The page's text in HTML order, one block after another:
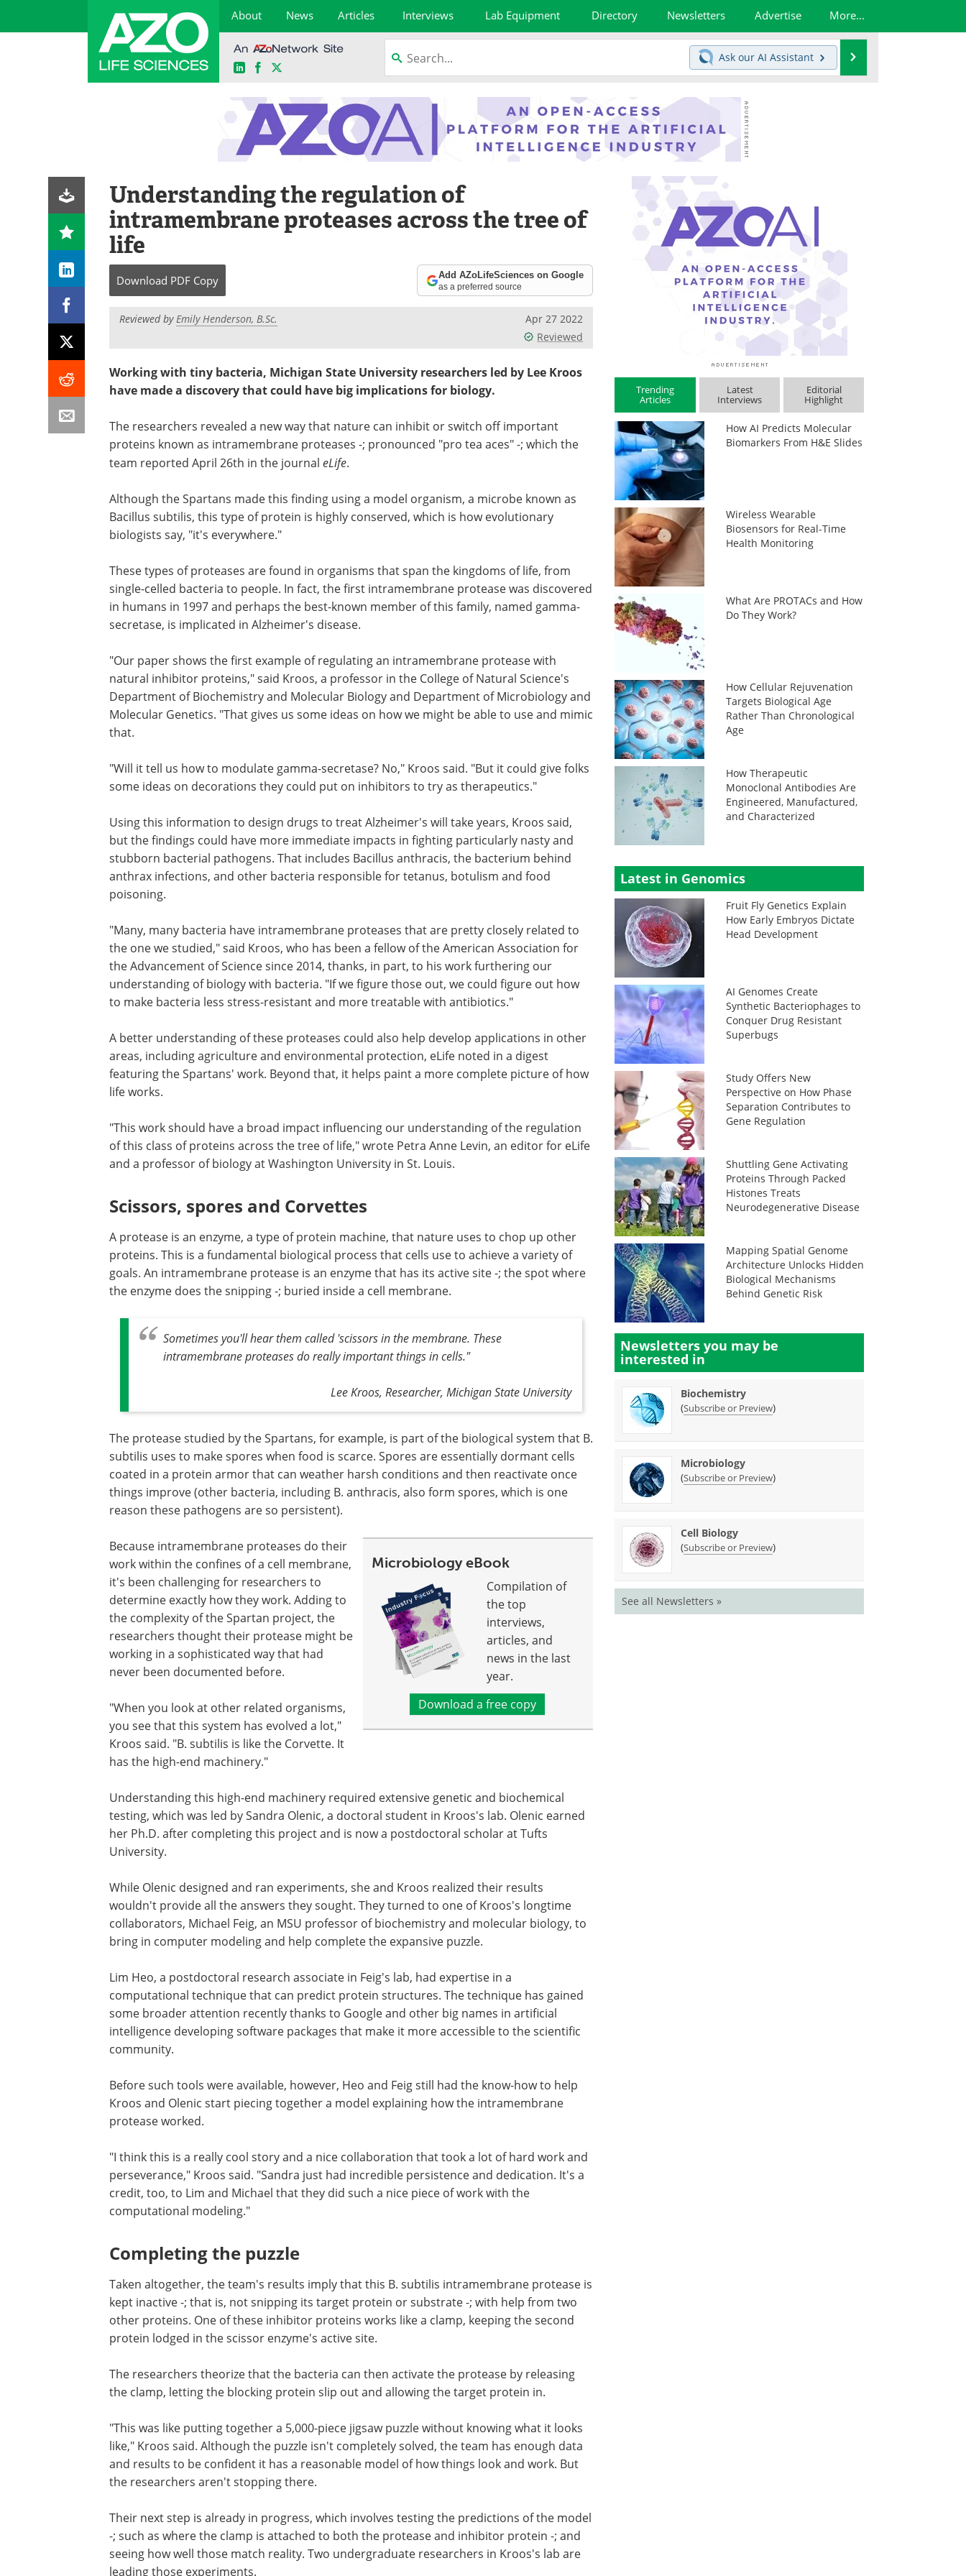
About News Articles Interviews Lab Equipment Directory Newsletters Advertise More...
LinkedInFacebook
Ask our AI Assistant
Understanding the regulation of
intramembrane proteases across the tree of
life
Download PDF Copy Add AZoLifeSciences on Google
as a preferred source
Reviewed byEmily Henderson, B.Sc.
Apr 27 2022
Reviewed
Working with tiny bacteria, Michigan State University researchers led by Lee Kroos
have made a discovery that could have big implications for biology.
The researchers revealed a new way that nature can inhibit or switch off important
proteins known as intramembrane proteases -; pronounced "pro tea aces" -; which the
team reported April 26th in the journal eLife.
Although the Spartans made this finding using a model organism, a microbe known as
Bacillus subtilis, this type of protein is highly conserved, which is how evolutionary
biologists say, "it's everywhere."
These types of proteases are found in organisms that span the kingdoms of life, from
single-celled bacteria to people. In fact, the first intramembrane protease was discovered
in humans in 1997 and perhaps the best-known member of this family, named gamma-
secretase, is implicated in Alzheimer's disease.
"Our paper shows the first example of regulating an intramembrane protease with
natural inhibitor proteins," said Kroos, a professor in the College of Natural Science's
Department of Biochemistry and Molecular Biology and Department of Microbiology and
Molecular Genetics. "That gives us some ideas on how we might be able to use and mimic
that.
"Will it tell us how to modulate gamma-secretase? No," Kroos said. "But it could give folks
some ideas on decorations they could put on inhibitors to try as therapeutics."
Using this information to design drugs to treat Alzheimer's will take years, Kroos said,
but the findings could have more immediate impacts in fighting particularly nasty and
stubborn bacterial pathogens. That includes Bacillus anthracis, the bacterium behind
anthrax infections, and other bacteria responsible for tetanus, botulism and food
poisoning.
"Many, many bacteria have intramembrane proteases that are pretty closely related to
the one we studied," said Kroos, who has been a fellow of the American Association for
the Advancement of Science since 2014, thanks, in part, to his work furthering our
understanding of biology with bacteria. "If we figure those out, we could figure out how
to make bacteria less stress-resistant and more treatable with antibiotics."
A better understanding of these proteases could also help develop applications in other
areas, including agriculture and environmental protection, eLife noted in a digest
featuring the Spartans' work. Beyond that, it helps paint a more complete picture of how
life works.
"This work should have a broad impact influencing our understanding of the regulation
of this class of proteins across the tree of life," wrote Petra Anne Levin, an editor for eLife
and a professor of biology at Washington University in St. Louis.
Scissors, spores and Corvettes
A protease is an enzyme, a type of protein machine, that nature uses to chop up other
proteins. This is a fundamental biological process that cells use to achieve a variety of
goals. An intramembrane protease is an enzyme that has its active site -; the spot where
the enzyme does the snipping -; buried inside a cell membrane.
Sometimes you'll hear them called 'scissors in the membrane. These
intramembrane proteases do really important things in cells."
Lee Kroos, Researcher, Michigan State University
The protease studied by the Spartans, for example, is part of the biological system that B.
subtilis uses to make spores when food is scarce. Spores are essentially dormant cells
coated in a protein armor that can weather harsh conditions and then reactivate once
things improve (other bacteria, including B. anthracis, also form spores, which is one
reason these pathogens are so persistent).
Microbiology eBook
Compilation of
the top
interviews,
articles, and
news in the last
year.
Download a free copy
Because intramembrane proteases do their
work within the confines of a cell membrane,
it's been challenging for researchers to
determine exactly how they work. Adding to
the complexity of the Spartan project, the
researchers thought their protease might be
working in a sophisticated way that had
never been documented before.
"When you look at other related organisms,
you see that this system has evolved a lot,"
Kroos said. "B. subtilis is like the Corvette. It
has the high-end machinery."
Understanding this high-end machinery required extensive genetic and biochemical
testing, which was led by Sandra Olenic, a doctoral student in Kroos's lab. Olenic earned
her Ph.D. after completing this project and is now a postdoctoral scholar at Tufts
University.
While Olenic designed and ran experiments, she and Kroos realized their results
wouldn't provide all the answers they sought. They turned to one of Kroos's longtime
collaborators, Michael Feig, an MSU professor of biochemistry and molecular biology, to
bring in computer modeling and help complete the expansive puzzle.
Lim Heo, a postdoctoral research associate in Feig's lab, had expertise in a
computational technique that can predict protein structures. The technique has gained
some broader attention recently thanks to Google and other big names in artificial
intelligence developing software packages that make it more accessible to the scientific
community.
Before such tools were available, however, Heo and Feig still had the know-how to help
Kroos and Olenic start piecing together a model explaining how the intramembrane
protease worked.
"I think this is a really cool story and a nice collaboration that took a lot of hard work and
perseverance," Kroos said. "Sandra just had incredible persistence and dedication. It's a
credit, too, to Lim and Michael that they did such a nice piece of work with the
computational modeling."
Completing the puzzle
Taken altogether, the team's results imply that this B. subtilis intramembrane protease is
kept inactive -; that is, not snipping its target protein or substrate -; with help from two
other proteins. One of these inhibitor proteins works like a clamp, keeping the second
protein lodged in the scissor enzyme's active site.
The researchers theorize that the bacteria can then activate the protease by releasing
the clamp, letting the blocking protein slip out and allowing the target protein in.
"This was like putting together a 5,000-piece jigsaw puzzle without knowing what it looks
like," Kroos said. Although the puzzle isn't completely solved, the team has enough data
and results to be confident it has a reasonable model of how things look and work. But
the researchers aren't stopping there.
Their next step is already in progress, which involves testing the predictions of the model
-; such as where the clamp is attached to both the protease and inhibitor protein -; and
seeing how well those match reality. Two undergraduate researchers in Kroos's lab are
leading those experiments.
Trending
Articles
Latest
Interviews
Editorial
Highlight
How AI Predicts Molecular
Biomarkers From H&E Slides
Wireless Wearable
Biosensors for Real-Time
Health Monitoring
What Are PROTACs and How
Do They Work?
How Cellular Rejuvenation
Targets Biological Age
Rather Than Chronological
Age
How Therapeutic
Monoclonal Antibodies Are
Engineered, Manufactured,
and Characterized
Latest in Genomics
Fruit Fly Genetics Explain
How Early Embryos Dictate
Head Development
AI Genomes Create
Synthetic Bacteriophages to
Conquer Drug Resistant
Superbugs
Study Offers New
Perspective on How Phase
Separation Contributes to
Gene Regulation
Shuttling Gene Activating
Proteins Through Packed
Histones Treats
Neurodegenerative Disease
Mapping Spatial Genome
Architecture Unlocks Hidden
Biological Mechanisms
Behind Genetic Risk
Newsletters you may be
interested in
Biochemistry
(Subscribe or Preview)
Microbiology
(Subscribe or Preview)
Cell Biology
(Subscribe or Preview)
See all Newsletters »